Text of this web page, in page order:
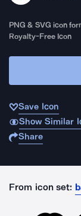
PNG & SVG icon
Royalty-Free Icon
Save Icon
Show Similar
Share
From icon set: